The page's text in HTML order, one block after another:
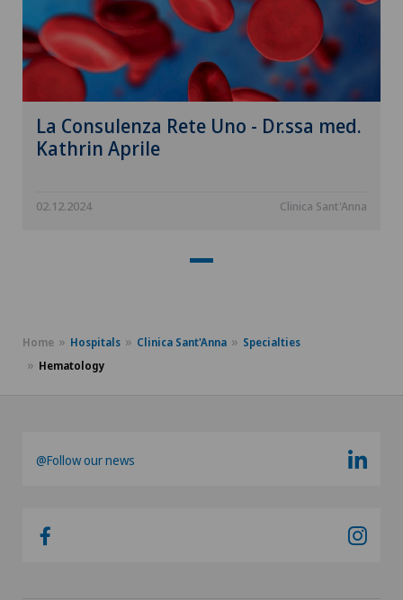
La Consulenza Rete Uno - Dr.ssa med.
Kathrin Aprile
02.12.2024 Clinica Sant'Anna
Home Hospitals Clinica Sant'Anna
Specialties
Hematology
@Follow our news